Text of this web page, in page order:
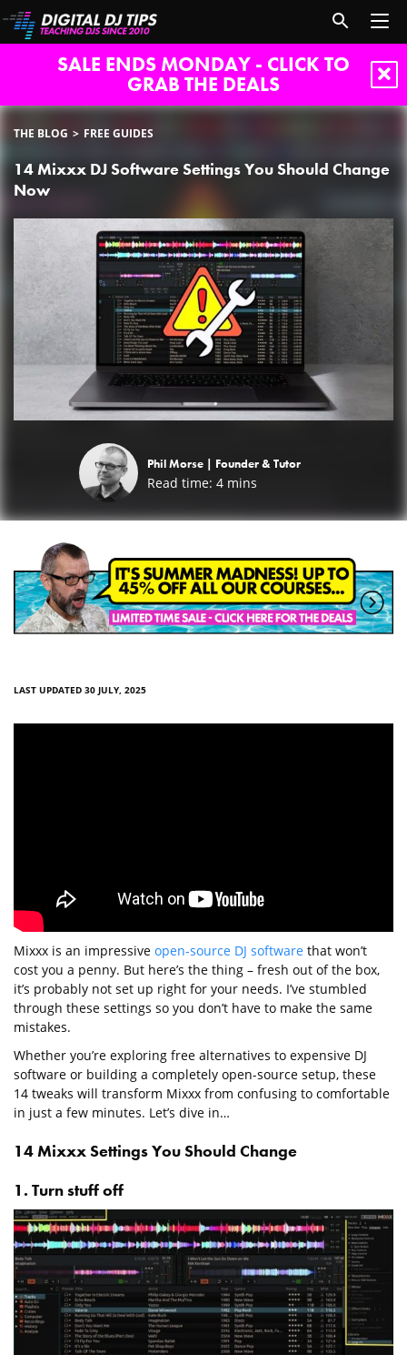
SALE ENDS MONDAY - CLICK TO
GRAB THE DEALS
THE BLOG FREE GUIDES
14 Mixxx DJ Software Settings You Should Change
Now
Phil Morse | Founder & Tutor
Read time: 4 mins
LAST UPDATED 30 JULY, 2025
Mixxx is an impressive open-source DJ software that won’t
cost you a penny. But here’s the thing – fresh out of the box,
it’s probably not set up right for your needs. I’ve stumbled
through these settings so you don’t have to make the same
mistakes.
Whether you’re exploring free alternatives to expensive DJ
software or building a completely open-source setup, these
14 tweaks will transform Mixxx from confusing to comfortable
in just a few minutes. Let’s dive in…
14 Mixxx Settings You Should Change
1. Turn stuff off